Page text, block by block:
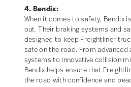
4. Bendix:
When it comes to safety, Bendix
out. Their braking systems and
designed to keep Freightliner
safe on the road. From
systems to innovative collision
Bendix helps ensure that
the road with confidence and